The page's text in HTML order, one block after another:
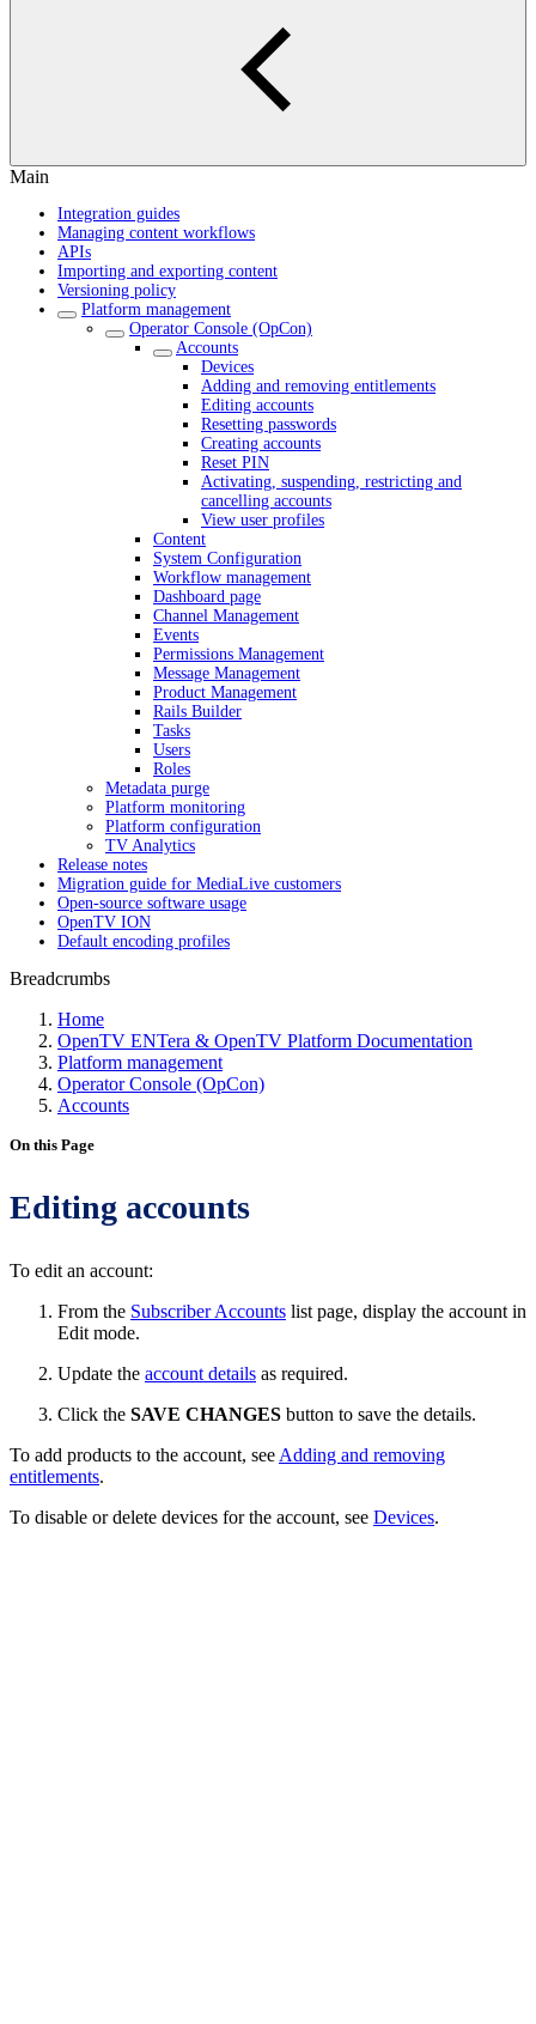
Main
Integration guides
Managing content workflows
APIs
Importing and exporting content
Versioning policy
Platform management
Operator Console (OpCon)
Accounts
Devices
Adding and removing entitlements
Editing accounts
Resetting passwords
Creating accounts
Reset PIN
Activating, suspending, restricting and
cancelling accounts
View user profiles
Content
System Configuration
Workflow management
Dashboard page
Channel Management
Events
Permissions Management
Message Management
Product Management
Rails Builder
Tasks
Users
Roles
Metadata purge
Platform monitoring
Platform configuration
TV Analytics
Release notes
Migration guide for MediaLive customers
Open-source software usage
OpenTV ION
Default encoding profiles
Breadcrumbs
Home
OpenTV ENTera & OpenTV Platform Documentation
Platform management
Operator Console (OpCon)
Accounts
On this Page
Editing accounts
To edit an account:
From the Subscriber Accounts list page, display the account in
Edit mode.
Update the account details as required.
Click the SAVE CHANGES button to save the details.
To add products to the account, see Adding and removing
entitlements.
To disable or delete devices for the account, see Devices.